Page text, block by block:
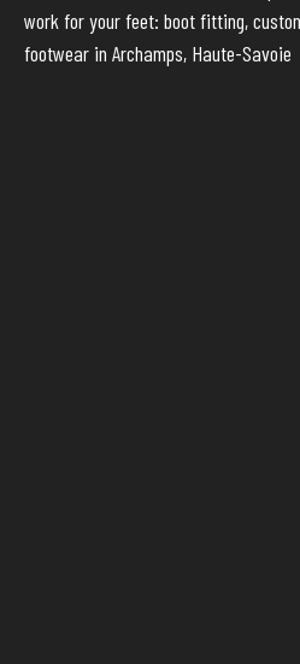
work for your feet: boot fitting,
footwear in Archamps, Haute-Savoie